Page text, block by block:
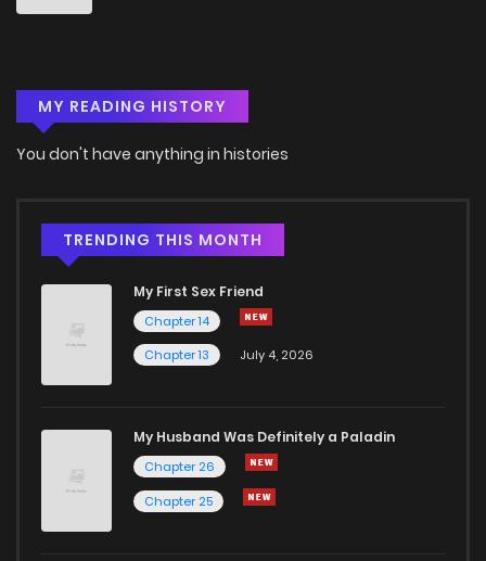
MY READING HISTORY
You don't have anything in histories
TRENDING THIS MONTH
My First Sex Friend
Chapter 14
Chapter 13
July 4, 2026
My Husband Was Definitely a Paladin
Chapter 26
Chapter 25